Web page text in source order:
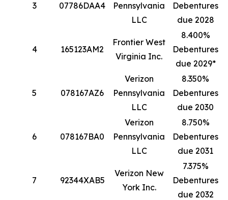
3 07786DAA4
Pennsylvania
LLC
Debentures
due 2028
4 165123AM2
Frontier West
Virginia Inc.
8.400%
Debentures
due 2029*
5 078167AZ6
Verizon
Pennsylvania
LLC
8.350%
Debentures
due 2030
6 078167BA0
Verizon
Pennsylvania
LLC
8.750%
Debentures
due 2031
7 92344XAB5
Verizon New
York Inc.
7.375%
Debentures
due 2032